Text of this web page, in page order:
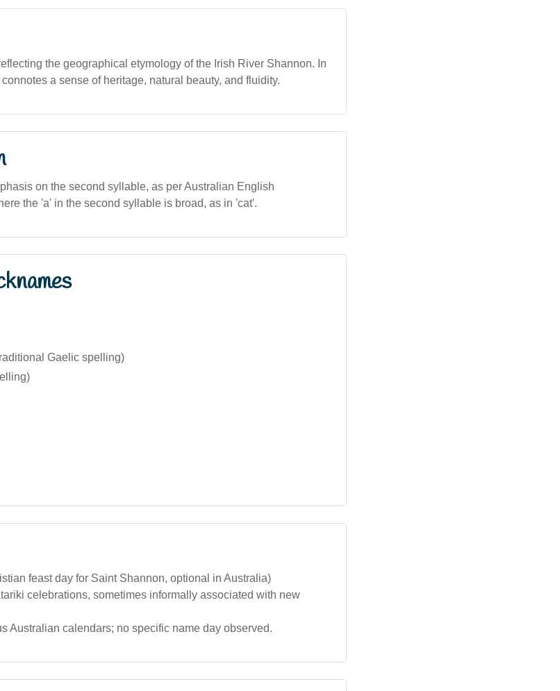
the geographical etymology of the Irish River Shannon. In
a sense of heritage, natural beauty, and fluidity.
on the second syllable, as per Australian English
the 'a' in the second syllable is broad, as in 'cat'.
Gaelic spelling)
feast day for Saint Shannon, optional in Australia)
celebrations, sometimes informally associated with new
Australian calendars; no specific name day observed.